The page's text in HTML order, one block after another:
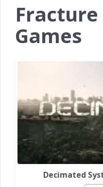
Fracture
Games
Decimated